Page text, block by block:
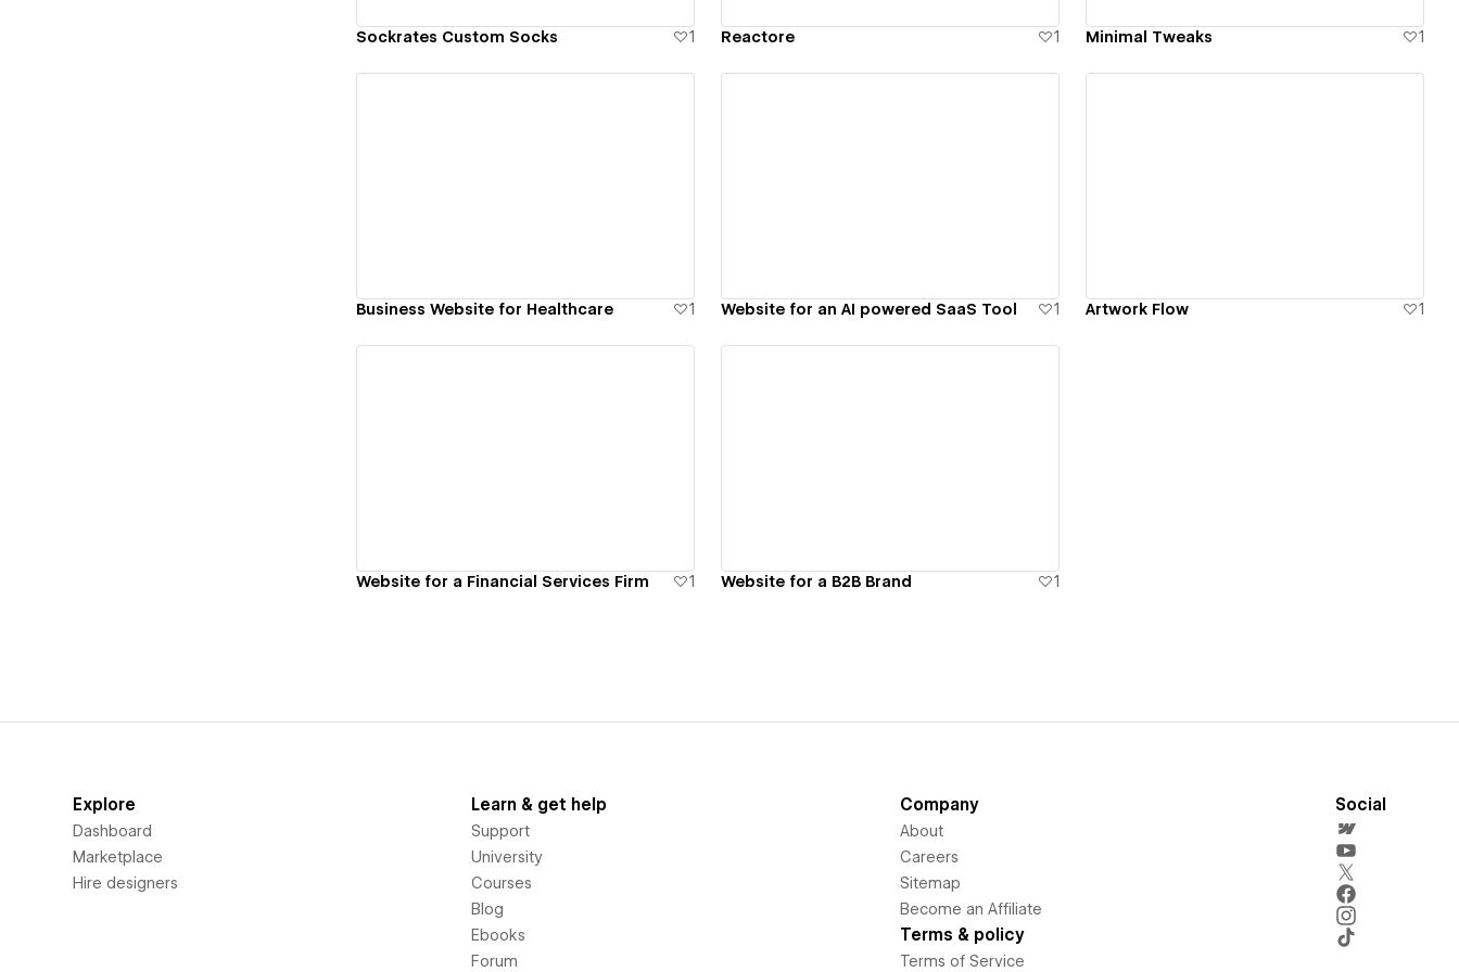
Sockrates Custom Socks 1 Reactore 1 Minimal Tweaks 1
Business Website for Healthcare 1 Website for an AI powered SaaS Tool 1 Artwork Flow 1
Website for a Financial Services Firm 1 Website for a B2B Brand 1
Explore
Dashboard
Marketplace
Hire designers
Learn & get help
Support
University
Courses
Blog
Ebooks
Forum
Company
About
Careers
Sitemap
Become an Affiliate
Terms & policy
Terms of Service
Social